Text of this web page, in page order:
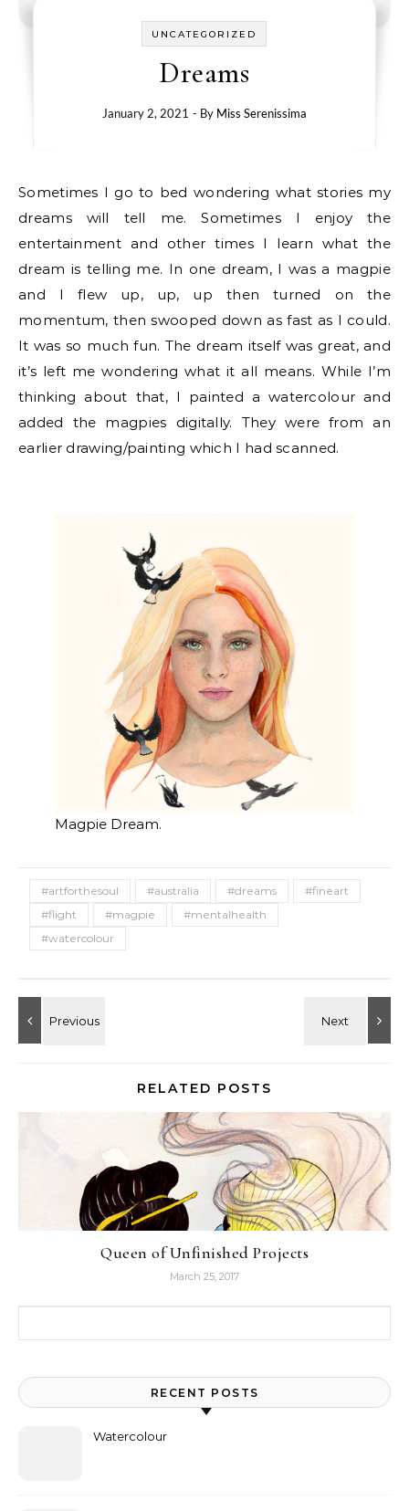
UNCATEGORIZED
Dreams
January 2, 2021 - By Miss Serenissima
Sometimes I go to bed wondering what stories my
dreams will tell me. Sometimes I enjoy the
entertainment and other times I learn what the
dream is telling me. In one dream, I was a magpie
and I flew up, up, up then turned on the
momentum, then swooped down as fast as I could.
It was so much fun. The dream itself was great, and
it’s left me wondering what it all means. While I’m
thinking about that, I painted a watercolour and
added the magpies digitally. They were from an
earlier drawing/painting which I had scanned.
Magpie Dream.
#artforthesoul #australia #dreams
#fineart
#flight
#magpie
#mentalhealth
#watercolour
RELATED POSTS
Queen of Unfinished Projects
March 25, 2017
RECENT POSTS
Watercolour